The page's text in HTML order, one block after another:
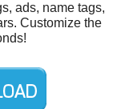
ads, name tags,
Customize the